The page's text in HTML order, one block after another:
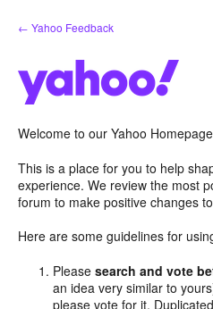
Skip
to
← Yahoo Feedback
Welcome to our Yahoo
This is a place for you to help
experience. We review the most
forum to make positive changes
Here are some guidelines for
Pleasesearch and vote
an idea very similar to
please vote for it.